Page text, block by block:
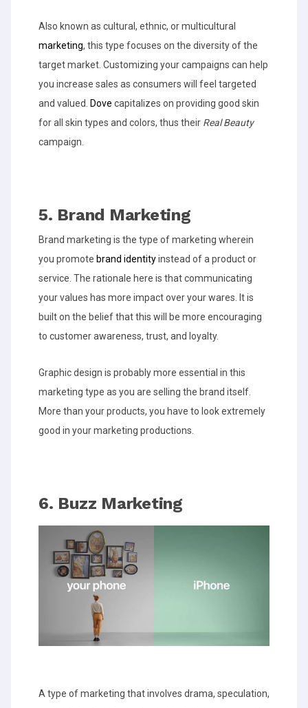
Also known as cultural, ethnic, or multicultural
marketing, this type focuses on the diversity of the
target market. Customizing your campaigns can help
you increase sales as consumers will feel targeted
and valued.
Dove capitalizes on providing good skin
for all skin types and colors, thus their Real Beauty
campaign.
5. Brand Marketing
Brand marketing is the type of marketing wherein
you promote brand identityinstead of a product or
service. The rationale here is that communicating
your values has more impact over your wares. It is
built on the belief that this will be more encouraging
to customer awareness, trust, and loyalty.
Graphic design is probably more essential in this
marketing type as you are selling the brand itself.
More than your products, you have to look extremely
good in your marketing productions.
6. Buzz Marketing
A type of marketing that involves drama, speculation,